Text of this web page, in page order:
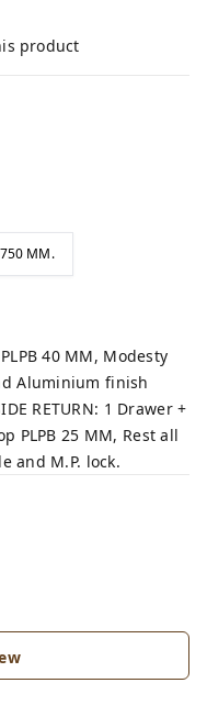
product
MM.
40 MM, Modesty
Aluminium finish
RETURN: 1 Drawer +
PLPB 25 MM, Rest all
and M.P. lock.